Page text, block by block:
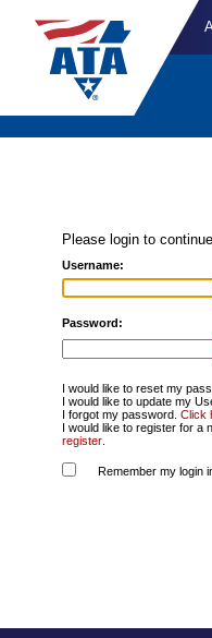
Please login to
Username:
Password:
I would like to reset my
I would like to update my
I forgot my password.Click
I would like to register for a
register
Remember my login